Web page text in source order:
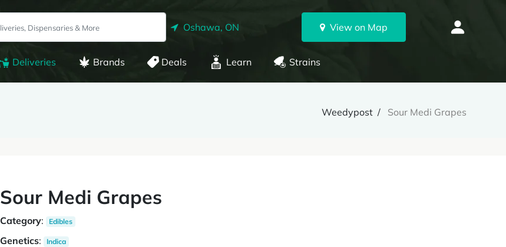
Oshawa, ON View on Map
Deliveries Brands Deals Learn Strains
Weedypost Sour Medi Grapes
Sour Medi Grapes
Category: Edibles
Genetics: Indica